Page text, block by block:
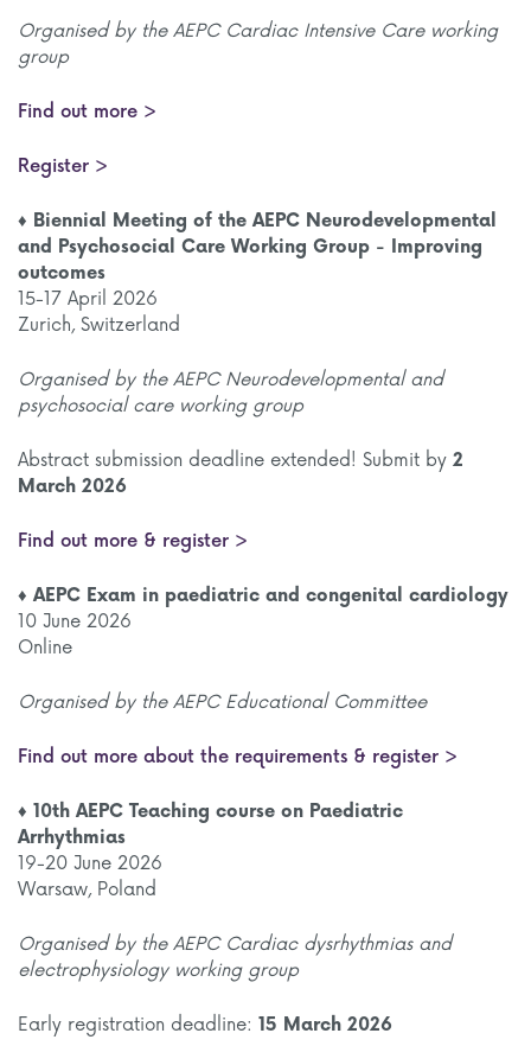
Organised by the AEPC Cardiac Intensive Care working
group
Find out more >
Register >
♦ Biennial Meeting of the AEPC Neurodevelopmental
and Psychosocial Care Working Group - Improving
outcomes
15-17 April 2026
Zurich, Switzerland
Organised by the AEPC Neurodevelopmental and
psychosocial care working group
Abstract submission deadline extended! Submit by 2
March 2026
Find out more & register >
♦ AEPC Exam in paediatric and congenital cardiology
10 June 2026
Online
Organised by the AEPC Educational Committee
Find out more about the requirements & register >
♦ 10th AEPC Teaching course on Paediatric
Arrhythmias
19-20 June 2026
Warsaw, Poland
Organised by the AEPC Cardiac dysrhythmias and
electrophysiology working group
Early registration deadline: 15 March 2026